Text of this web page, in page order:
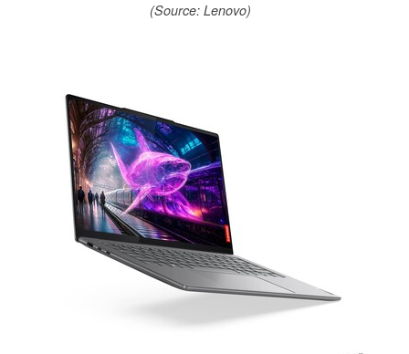
(Source: Lenovo)